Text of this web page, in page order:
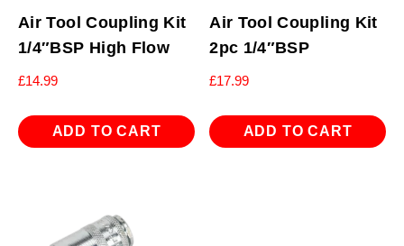
Air Tool Coupling Kit
1/4″BSP High Flow
£14.99
ADD TO CART
Air Tool Coupling Kit
2pc 1/4″BSP
£17.99
ADD TO CART